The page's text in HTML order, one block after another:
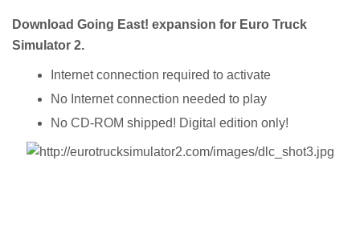
Download Going East! expansion for Euro Truck
Simulator 2.
Internet connection required to activate
No Internet connection needed to play
No CD-ROM shipped! Digital edition only!